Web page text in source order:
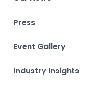
Press
Event Gallery
Industry Insights